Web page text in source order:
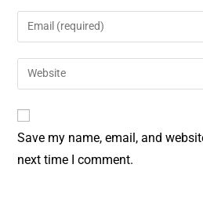
Save my name, email, and
next time I comment.